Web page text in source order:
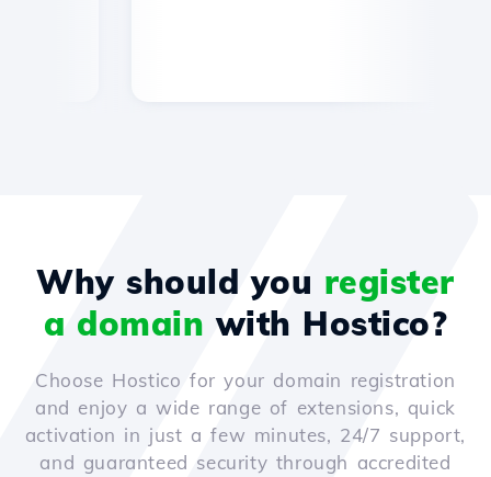
Why should you register
a domain with Hostico?
Choose Hostico for your domain registration
and enjoy a wide range of extensions, quick
activation in just a few minutes, 24/7 support,
and guaranteed security through accredited